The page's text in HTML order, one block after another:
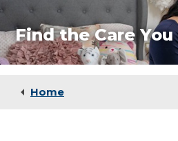
Locations
Medical Services
Find the Care You
Home